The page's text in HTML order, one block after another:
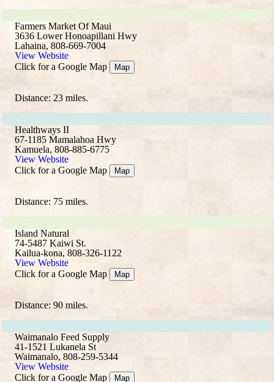
Farmers Market Of Maui
3636 Lower Honoapillani Hwy
Lahaina, 808-669-7004
View Website
Click for a Google Map
Map
Distance: 23 miles.
Healthways II
67-1185 Mamalahoa Hwy
Kamuela, 808-885-6775
View Website
Click for a Google Map
Map
Distance: 75 miles.
Island Natural
74-5487 Kaiwi St.
Kailua-kona, 808-326-1122
View Website
Click for a Google Map
Map
Distance: 90 miles.
Waimanalo Feed Supply
41-1521 Lukanela St
Waimanalo, 808-259-5344
View Website
Click for a Google Map
Map